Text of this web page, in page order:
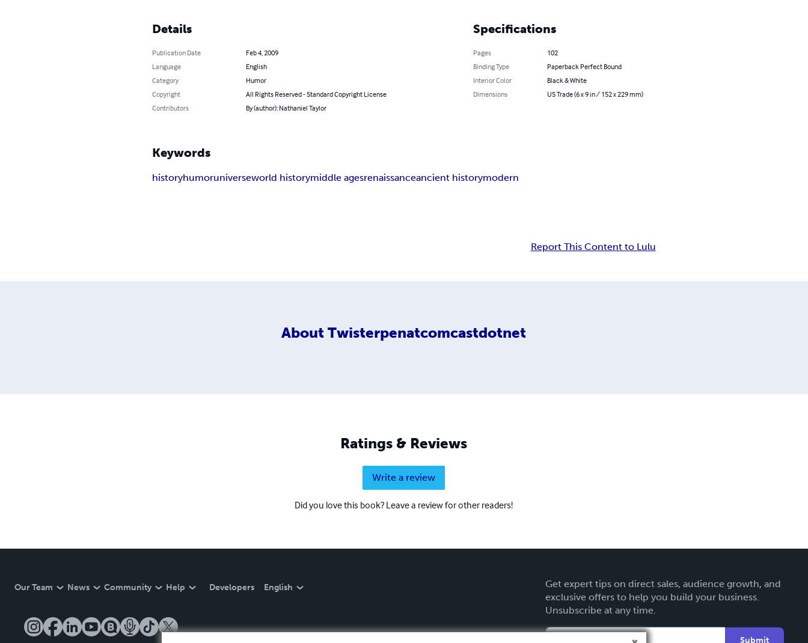
Details
Publication Date
Feb 4, 2009
Language
English
Category
Humor
Copyright
All Rights Reserved - Standard Copyright License
Contributors
By (author): Nathaniel Taylor
Specifications
Pages
102
Binding Type
Paperback Perfect Bound
Interior Color
Black & White
Dimensions
US Trade (6 x 9 in / 152 x 229 mm)
Keywords
historyhumoruniverseworld historymiddle agesrenaissanceancient historymodern
Report This Content to Lulu
About Twisterpenatcomcastdotnet
Ratings & Reviews
Write a review
Did you love this book? Leave a review for other readers!
Our Team News Community Help Developers English
Get expert tips on direct sales, audience growth, and
exclusive offers to help you build your business.
Unsubscribe at any time.
Submit